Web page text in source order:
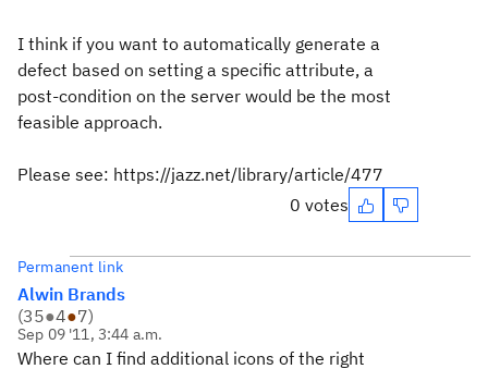
I think if you want to automatically generate a
defect based on setting a specific attribute, a
post-condition on the server would be the most
feasible approach.
Please see: https://jazz.net/library/article/477
0 votes
Permanent link
Alwin Brands
(35●4●7)
Sep 09 '11, 3:44 a.m.
Where can I find additional icons of the right